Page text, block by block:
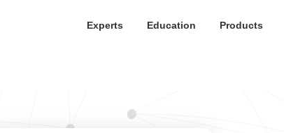
Experts Education Products